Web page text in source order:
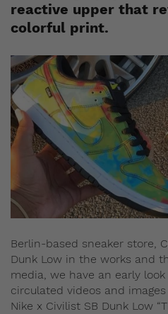
reactive upper that
colorful print.
Berlin-based sneaker store,
Dunk Low in the works and
media, we have an early
circulated videos and
Nike x Civilist SB Dunk Low